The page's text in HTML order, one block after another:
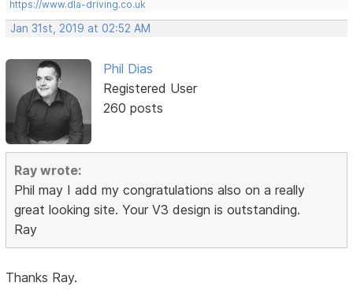
https://www.dla-driving.co.uk
Jan 31st, 2019 at 02:52 AM
Phil Dias
Registered User
260 posts
Ray wrote:
Phil may I add my congratulations also on a really
great looking site. Your V3 design is outstanding.
Ray
Thanks Ray.